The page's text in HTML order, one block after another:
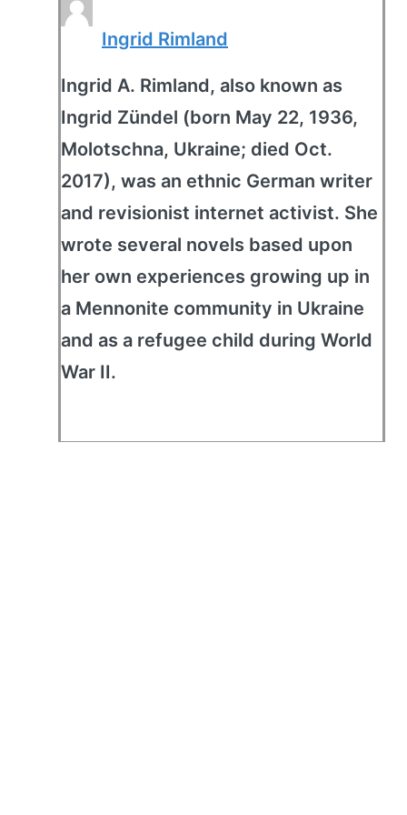
Ingrid Rimland
Ingrid A. Rimland, also known as
Ingrid Zündel (born May 22, 1936,
Molotschna, Ukraine; died Oct.
2017), was an ethnic German writer
and revisionist internet activist. She
wrote several novels based upon
her own experiences growing up in
a Mennonite community in Ukraine
and as a refugee child during World
War II.